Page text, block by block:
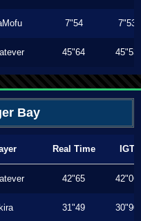
7"54 7"53
45"64 45"53
Bay
Real Time IGT
42"65 42"06
31"49 30"90